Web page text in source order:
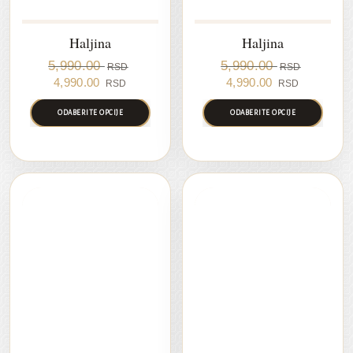
Haljina
5,990.00 RSD
Original
price
was:
5,990.00 RSD.
4,990.00 RSD
price
4,990.00 RSD.
ODABERITE OPCIJE
Haljina
5,990.00 RSD
Original
price
was:
5,990.00 RSD.
4,990.00 RSD
price
4,990.00
ODABERITE OPCIJE